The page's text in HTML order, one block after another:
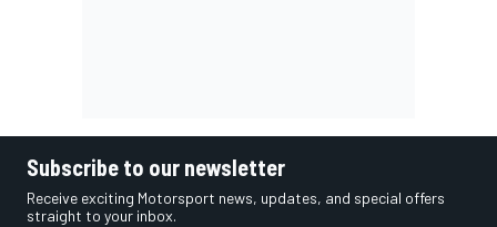
Subscribe to our newsletter
Receive exciting Motorsport news, updates, and special offers
straight to your inbox.